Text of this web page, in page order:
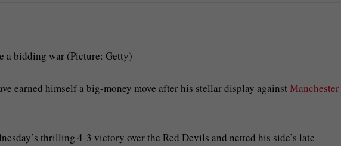
a bidding war (Picture: Getty)
earned himself a big-money move after his stellar display against Manchester
thrilling 4-3 victory over the Red Devils and netted his side’s late